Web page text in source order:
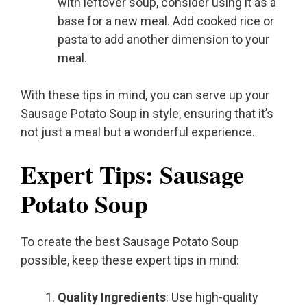
base for a new meal. Add cooked rice or
pasta to add another dimension to your
meal.
With these tips in mind, you can serve up your
Sausage Potato Soup in style, ensuring that it’s
not just a meal but a wonderful experience.
Expert Tips: Sausage
Potato Soup
To create the best Sausage Potato Soup
possible, keep these expert tips in mind:
Quality Ingredients: Use high-quality